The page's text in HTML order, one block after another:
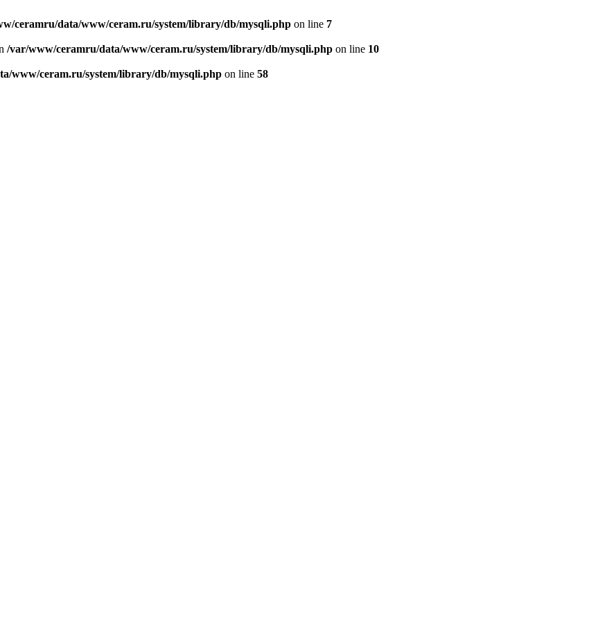
ceramru/data/www/ceram.ru/system/library/db/mysqli.php on line 7
/var/www/ceramru/data/www/ceram.ru/system/library/db/mysqli.php on line 10
www/ceram.ru/system/library/db/mysqli.php on line 58